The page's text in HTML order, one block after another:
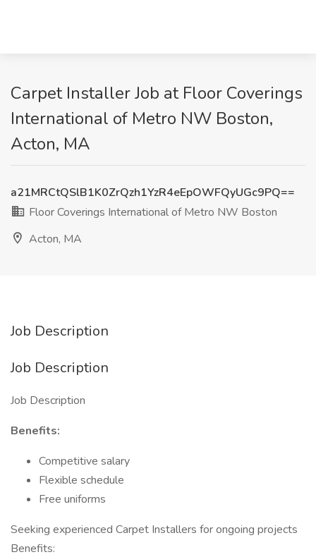
Carpet Installer Job at Floor Coverings
International of Metro NW Boston,
Acton, MA
a21MRCtQSlB1K0ZrQzh1YzR4eEpOWFQyUGc9PQ==
Floor Coverings International of Metro NW Boston
Acton, MA
Job Description
Job Description
Job Description
Benefits:
Competitive salary
Flexible schedule
Free uniforms
Seeking experienced Carpet Installers for ongoing projects
Benefits: